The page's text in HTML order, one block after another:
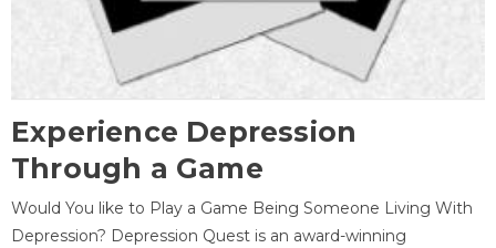
Experience Depression
Through a Game
Would You like to Play a Game Being Someone Living With
Depression? Depression Quest is an award-winning